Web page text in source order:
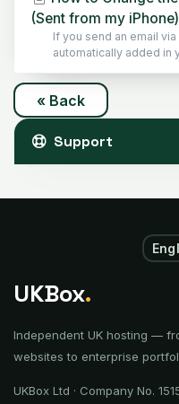
(Sent from my
If you send an email
automatically added in
« Back
Support
UKBox.
Independent UK hosting —
websites to enterprise
UKBox Ltd · Company No.